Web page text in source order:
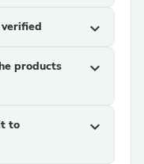
expand_more
products
expand_more
to
expand_more